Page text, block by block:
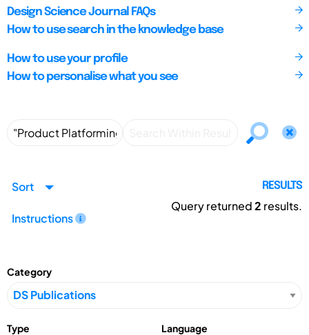
Design Science Journal FAQs
How to use search in the knowledge base
How to use your profile
How to personalise what you see
Sort
Instructions
RESULTS
Query returned2 results.
Category
Type Language